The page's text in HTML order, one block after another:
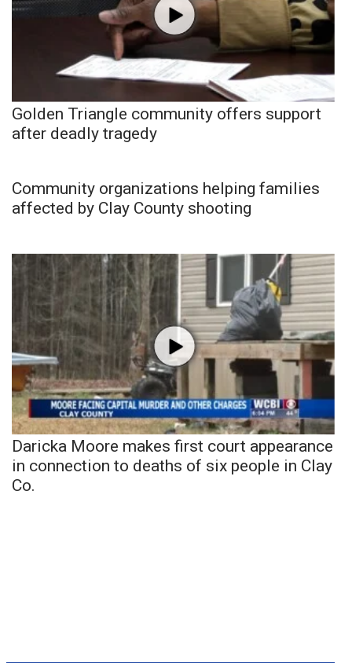
Golden Triangle community offers support
after deadly tragedy
Community organizations helping families
affected by Clay County shooting
Daricka Moore makes first court appearance
in connection to deaths of six people in Clay
Co.